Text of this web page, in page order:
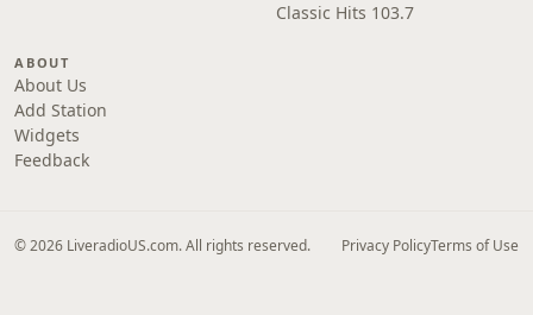
Classic Hits 103.7
ABOUT
About Us
Add Station
Widgets
Feedback
© 2026 LiveradioUS.com. All rights reserved. Privacy PolicyTerms of Use